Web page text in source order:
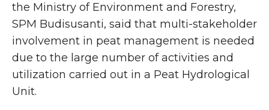
the Ministry of Environment and Forestry,
SPM Budisusanti, said that multi-stakeholder
involvement in peat management is needed
due to the large number of activities and
utilization carried out in a Peat Hydrological
Unit.